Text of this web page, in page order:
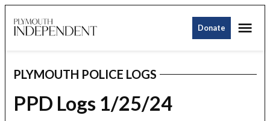
to
Donate
POSTED
IN
PLYMOUTH POLICE LOGS
PPD Logs 1/25/24